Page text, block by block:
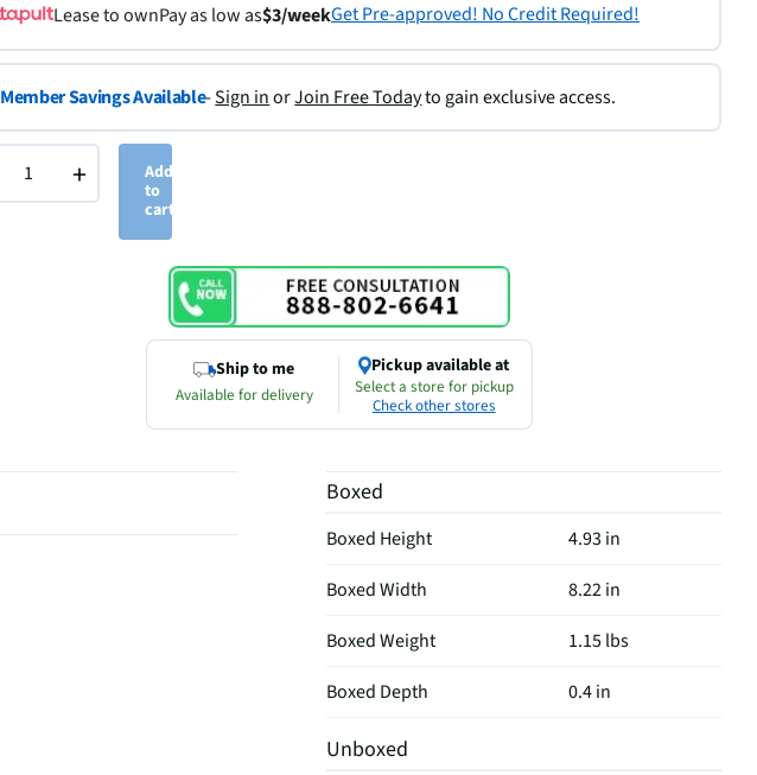
Lease to ownPay as low as$3/weekGet Pre-approved! No Credit Required!
Member Savings Available-Sign inorJoin Free Todayto gain exclusive access.
+
Add
to
cart
Ship to me
Available for delivery
Pickup available at
Select a store for pickup
Check other stores
Boxed
Boxed Height
4.93 in
Boxed Width
8.22 in
Boxed Weight
1.15 lbs
Boxed Depth
0.4 in
Unboxed